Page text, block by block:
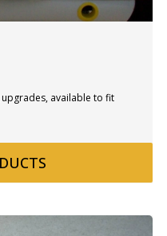
available to fit